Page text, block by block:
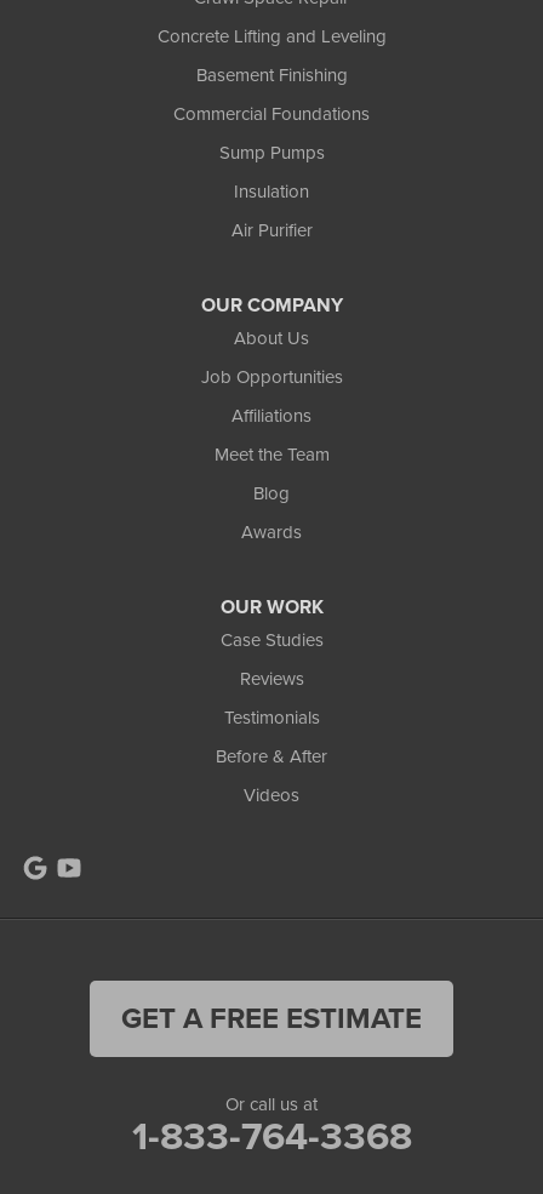
Concrete Lifting and Leveling
Basement Finishing
Commercial Foundations
Sump Pumps
Insulation
Air Purifier
OUR COMPANY
About Us
Job Opportunities
Affiliations
Meet the Team
Blog
Awards
OUR WORK
Case Studies
Reviews
Testimonials
Before & After
Videos
GET A FREE ESTIMATE
Or call us at
1-833-764-3368